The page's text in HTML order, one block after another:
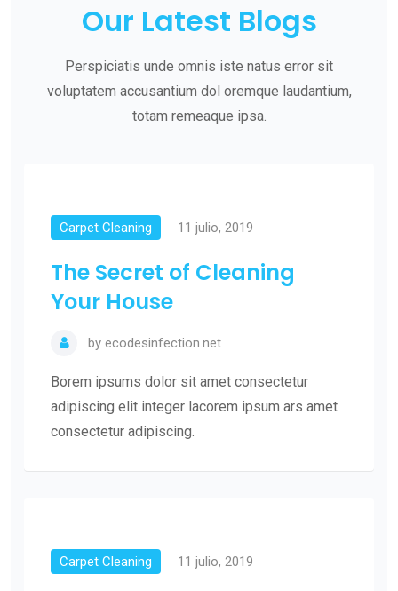
Our Latest Blogs
Perspiciatis unde omnis iste natus error sit
voluptatem accusantium dol oremque laudantium,
totam remeaque ipsa.
Carpet Cleaning 11 julio, 2019
The Secret of Cleaning
Your House
by ecodesinfection.net
Borem ipsums dolor sit amet consectetur
adipiscing elit integer lacorem ipsum ars amet
consectetur adipiscing.
Carpet Cleaning 11 julio, 2019